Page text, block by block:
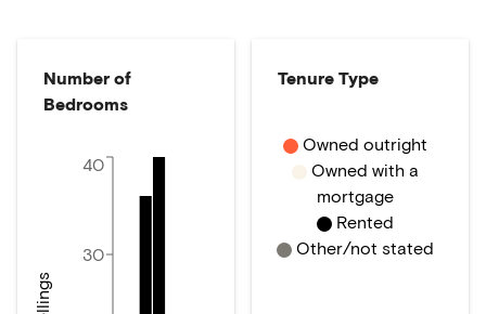
Number of
Bedrooms
30
40
Tenure Type
Owned outright
Owned with a
mortgage
Rented
Other/not stated